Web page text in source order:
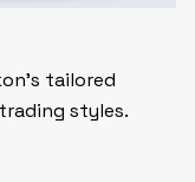
tailored
styles.